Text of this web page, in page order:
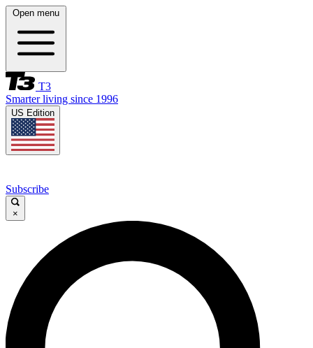
Open menu
T3
Smarter living since 1996
US Edition
Subscribe
×